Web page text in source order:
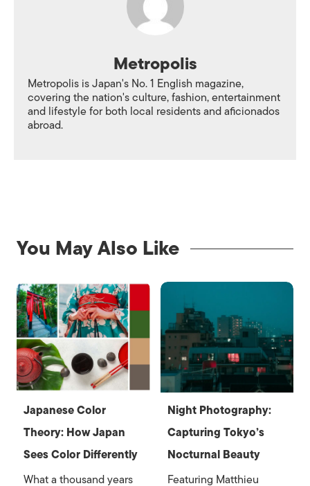
Metropolis
Metropolis is Japan's No. 1 English magazine,
covering the nation's culture, fashion, entertainment
and lifestyle for both local residents and aficionados
abroad.
You May Also Like
Japanese Color
Theory: How Japan
Sees Color Differently
What a thousand years
Night Photography:
Capturing Tokyo’s
Nocturnal Beauty
Featuring Matthieu